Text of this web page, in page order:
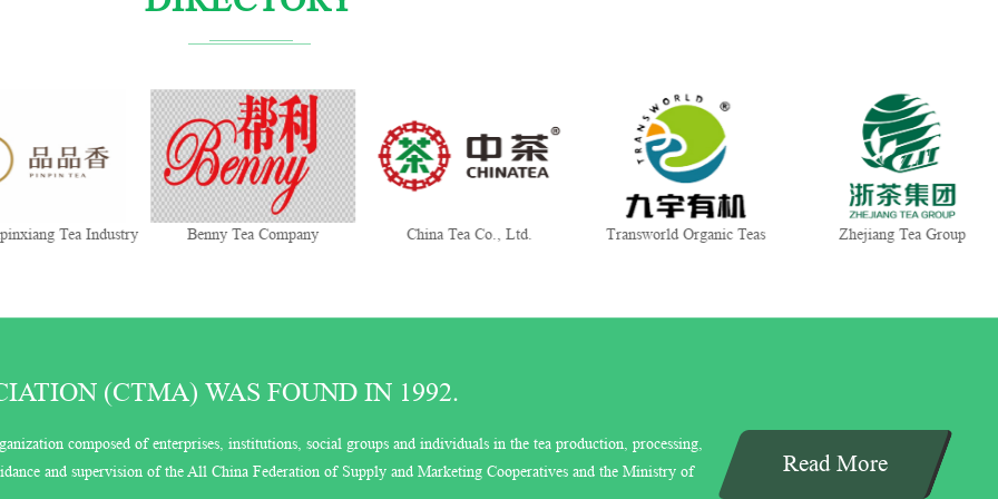
Benny Tea Company China Tea Co., Ltd. Transworld Organic Teas Zhejiang Tea Group Gui Tea
(CTMA) WAS FOUND IN 1992.
Read More
composed of enterprises, institutions, social groups and individuals in the tea production, processing,
and supervision of the All China Federation of Supply and Marketing Cooperatives and the Ministry of